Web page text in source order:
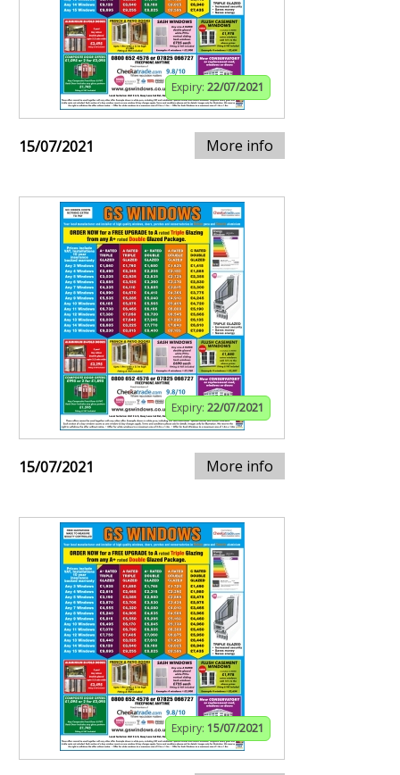
Expiry: 22/07/2021
15/07/2021 More info
Expiry: 22/07/2021
15/07/2021 More info
Expiry: 15/07/2021